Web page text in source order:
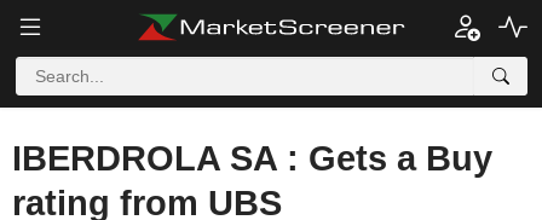
IBERDROLA SA : Gets a Buy
rating from UBS